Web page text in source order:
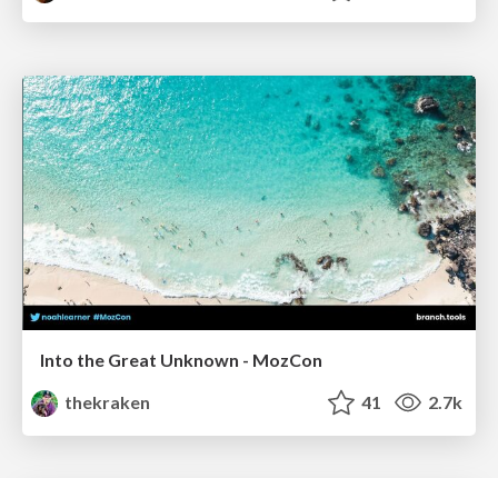
Into the Great Unknown - MozCon
thekraken
41 2.7k